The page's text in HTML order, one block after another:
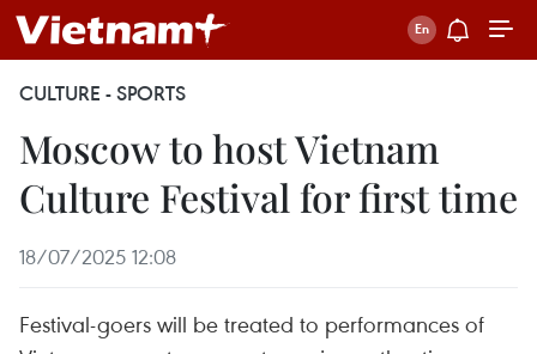
CULTURE - SPORTS
Moscow to host Vietnam
Culture Festival for first time
18/07/2025 12:08
Festival-goers will be treated to performances of